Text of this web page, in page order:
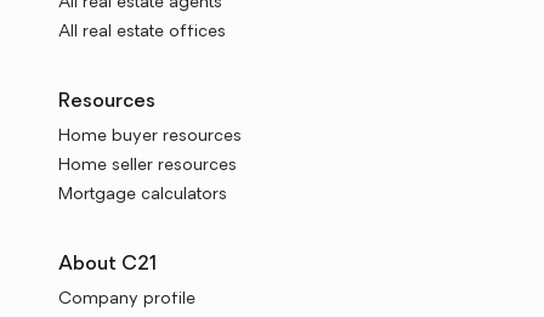
All real estate offices
Resources
Home buyer resources
Home seller resources
Mortgage calculators
About C21
Company profile